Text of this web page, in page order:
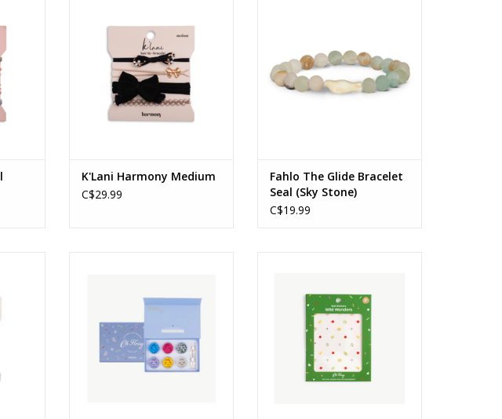
K'Lani Harmony Medium
C$29.99
Fahlo The Glide Bracelet
Seal (Sky Stone)
C$19.99
ADD TO CART
ADD TO CART